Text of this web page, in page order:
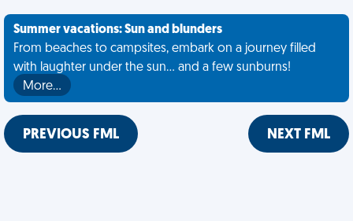
Summer vacations: Sun and blunders
From beaches to campsites, embark on a journey filled
with laughter under the sun... and a few sunburns!
More…
PREVIOUS FML NEXT FML